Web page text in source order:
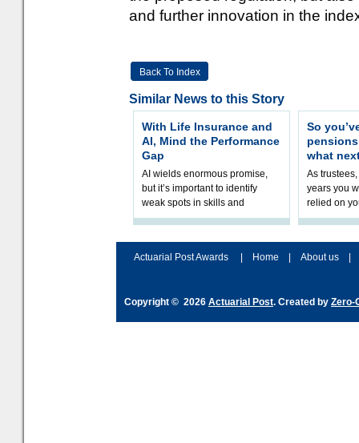
and further innovation in the
Back To Index
Similar News to this Story
With Life Insurance and
AI, Mind the Performance
Gap
AI wields enormous promise,
but it’s important to identify
weak spots in skills and
processes and adjust
So
what
As
years you
relied on
help
Actuarial Post Awards
Home About us
Copyright © 2026 Actuarial Post. Created by Zero-